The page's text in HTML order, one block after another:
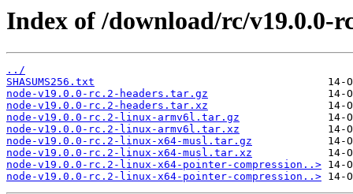
Index of /download/rc/v19.0.0-
../
SHASUMS256.txt
node-v19.0.0-rc.2-headers.tar.gz
node-v19.0.0-rc.2-headers.tar.xz
node-v19.0.0-rc.2-linux-armv6l.tar.gz
node-v19.0.0-rc.2-linux-armv6l.tar.xz
node-v19.0.0-rc.2-linux-x64-musl.tar.gz
node-v19.0.0-rc.2-linux-x64-musl.tar.xz
node-v19.0.0-rc.2-linux-x64-pointer-compression..>
node-v19.0.0-rc.2-linux-x64-pointer-compression..>